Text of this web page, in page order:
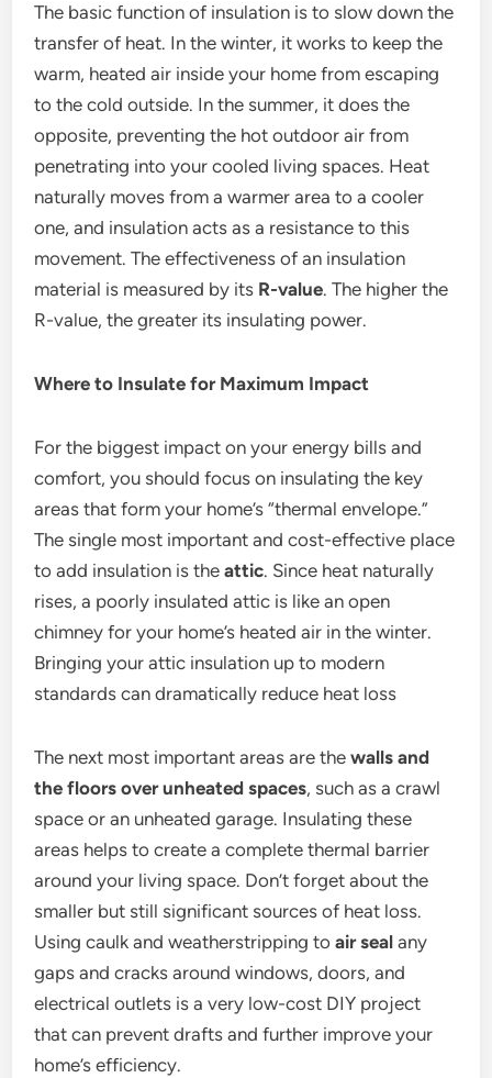
The basic function of insulation is to slow down the
transfer of heat. In the winter, it works to keep the
warm, heated air inside your home from escaping
to the cold outside. In the summer, it does the
opposite, preventing the hot outdoor air from
penetrating into your cooled living spaces. Heat
naturally moves from a warmer area to a cooler
one, and insulation acts as a resistance to this
movement. The effectiveness of an insulation
material is measured by its R-value. The higher the
R-value, the greater its insulating power.
Where to Insulate for Maximum Impact
For the biggest impact on your energy bills and
comfort, you should focus on insulating the key
areas that form your home’s “thermal envelope.”
The single most important and cost-effective place
to add insulation is theattic. Since heat naturally
rises, a poorly insulated attic is like an open
chimney for your home’s heated air in the winter.
Bringing your attic insulation up to modern
standards can dramatically reduce heat loss
The next most important areas are thewalls and
the floors over unheated spaces, such as a crawl
space or an unheated garage. Insulating these
areas helps to create a complete thermal barrier
around your living space. Don’t forget about the
smaller but still significant sources of heat loss.
Using caulk and weatherstripping toair seal any
gaps and cracks around windows, doors, and
electrical outlets is a very low-cost DIY project
that can prevent drafts and further improve your
home’s efficiency.